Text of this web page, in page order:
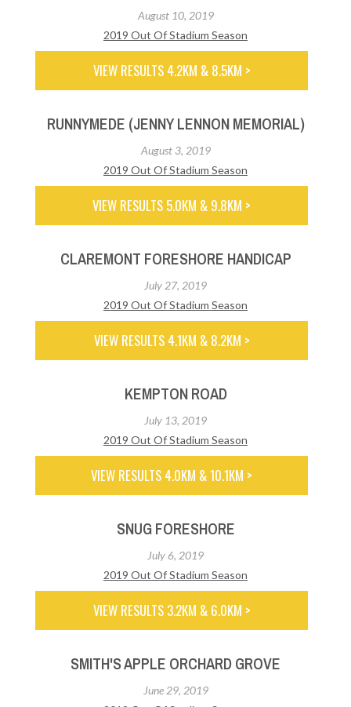
August 10, 2019
2019 Out Of Stadium Season
VIEW RESULTS 4.2KM & 8.5KM >
RUNNYMEDE (JENNY LENNON MEMORIAL)
August 3, 2019
2019 Out Of Stadium Season
VIEW RESULTS 5.0KM & 9.8KM >
CLAREMONT FORESHORE HANDICAP
July 27, 2019
2019 Out Of Stadium Season
VIEW RESULTS 4.1KM & 8.2KM >
KEMPTON ROAD
July 13, 2019
2019 Out Of Stadium Season
VIEW RESULTS 4.0KM & 10.1KM >
SNUG FORESHORE
July 6, 2019
2019 Out Of Stadium Season
VIEW RESULTS 3.2KM & 6.0KM >
SMITH'S APPLE ORCHARD GROVE
June 29, 2019